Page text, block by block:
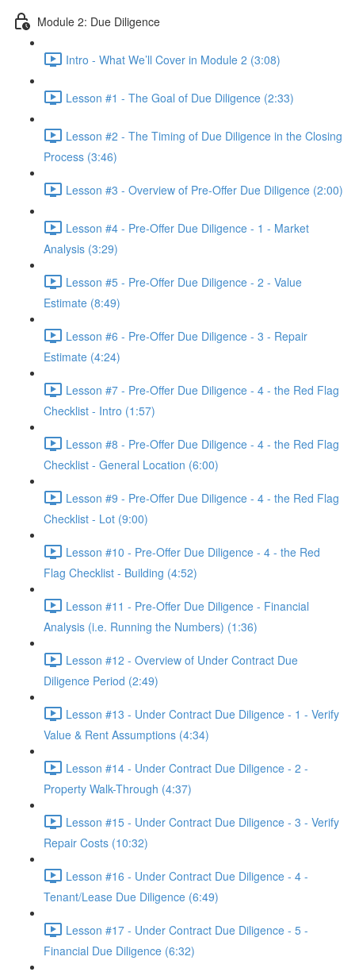
Module 2: Due Diligence
Intro - What We’ll Cover in Module 2 (3:08)
Lesson #1 - The Goal of Due Diligence (2:33)
Lesson #2 - The Timing of Due Diligence in the Closing
Process (3:46)
Lesson #3 - Overview of Pre-Offer Due Diligence (2:00)
Lesson #4 - Pre-Offer Due Diligence - 1 - Market
Analysis (3:29)
Lesson #5 - Pre-Offer Due Diligence - 2 - Value
Estimate (8:49)
Lesson #6 - Pre-Offer Due Diligence - 3 - Repair
Estimate (4:24)
Lesson #7 - Pre-Offer Due Diligence - 4 - the Red Flag
Checklist - Intro (1:57)
Lesson #8 - Pre-Offer Due Diligence - 4 - the Red Flag
Checklist - General Location (6:00)
Lesson #9 - Pre-Offer Due Diligence - 4 - the Red Flag
Checklist - Lot (9:00)
Lesson #10 - Pre-Offer Due Diligence - 4 - the Red
Flag Checklist - Building (4:52)
Lesson #11 - Pre-Offer Due Diligence - Financial
Analysis (i.e. Running the Numbers) (1:36)
Lesson #12 - Overview of Under Contract Due
Diligence Period (2:49)
Lesson #13 - Under Contract Due Diligence - 1 - Verify
Value & Rent Assumptions (4:34)
Lesson #14 - Under Contract Due Diligence - 2 -
Property Walk-Through (4:37)
Lesson #15 - Under Contract Due Diligence - 3 - Verify
Repair Costs (10:32)
Lesson #16 - Under Contract Due Diligence - 4 -
Tenant/Lease Due Diligence (6:49)
Lesson #17 - Under Contract Due Diligence - 5 -
Financial Due Diligence (6:32)